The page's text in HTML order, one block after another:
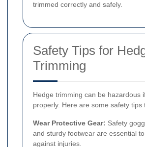
trimmed correctly and safely.
Safety Tips for
Trimming
Hedge trimming can be hazardous
properly. Here are some safety tips
Wear Protective Gear: Safety
and sturdy footwear are essential
against injuries.